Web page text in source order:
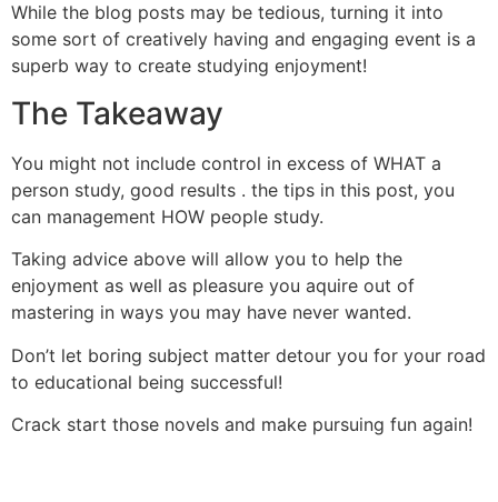
While the blog posts may be tedious, turning it into
some sort of creatively having and engaging event is a
superb way to create studying enjoyment!
The Takeaway
You might not include control in excess of WHAT a
person study, good results . the tips in this post, you
can management HOW people study.
Taking advice above will allow you to help the
enjoyment as well as pleasure you aquire out of
mastering in ways you may have never wanted.
Don’t let boring subject matter detour you for your road
to educational being successful!
Crack start those novels and make pursuing fun again!